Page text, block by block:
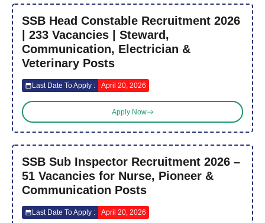
SSB Head Constable Recruitment 2026
| 233 Vacancies | Steward,
Communication, Electrician &
Veterinary Posts
Last Date To Apply : April 20, 2026
Apply Now
SSB Sub Inspector Recruitment 2026 –
51 Vacancies for Nurse, Pioneer &
Communication Posts
Last Date To Apply : April 20, 2026